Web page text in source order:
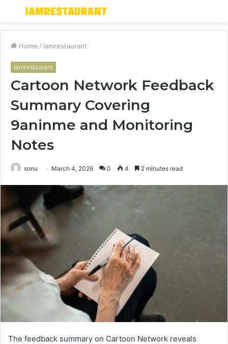
Menu
Home / Iamrestaurant
Iamrestaurant
Cartoon Network Feedback
Summary Covering
9aninme and Monitoring
Notes
sonu March 4, 2026 0 4 2 minutes read
The feedback summary on Cartoon Network reveals